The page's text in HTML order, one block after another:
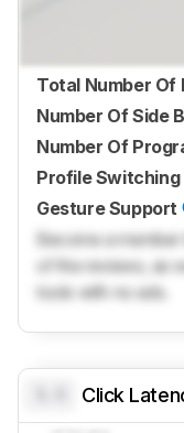
Total Number Of
Number Of Side
Number Of
Profile
Gesture Support
Become a
of the reviews, as
tools with no ads.
Click